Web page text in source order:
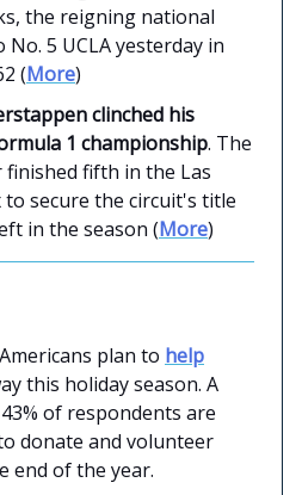
the reigning national
5 UCLA yesterday in
(More)
clinched his
1 championship. The
fifth in the Las
to secure the circuit's title
in the season (More)
plan to help
this holiday season. A
of respondents are
donate and volunteer
end of the year.